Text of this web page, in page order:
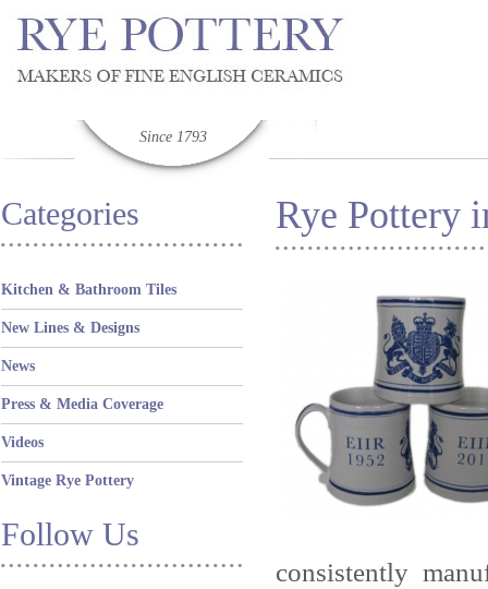
Since 1793
Categories
Kitchen & Bathroom Tiles
New Lines & Designs
News
Press & Media Coverage
Videos
Vintage Rye Pottery
Follow Us
Rye Pottery
consistently